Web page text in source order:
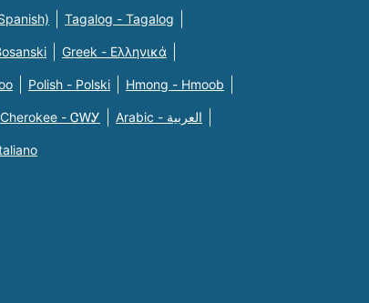
Tagalog - Tagalog
Greek - Eλληνικά
Polish - Polski Hmong - Hmoob
Cherokee - ᏣᎳᎩ Arabic - العربية